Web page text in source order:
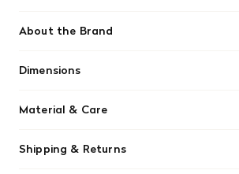
About the Brand
Dimensions
Material & Care
is flexible, allowing it to shape to the
Shipping & Returns